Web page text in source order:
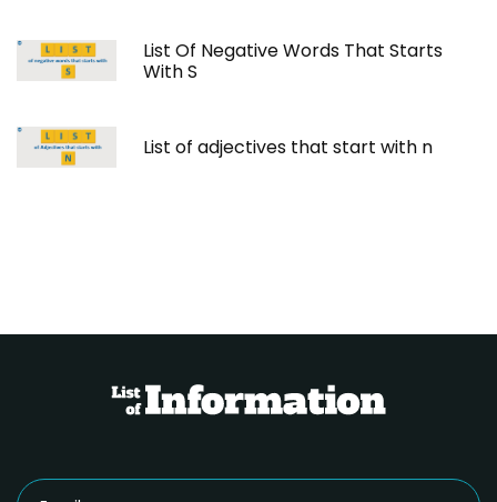
List Of Negative Words That Starts
With S
List of adjectives that start with n